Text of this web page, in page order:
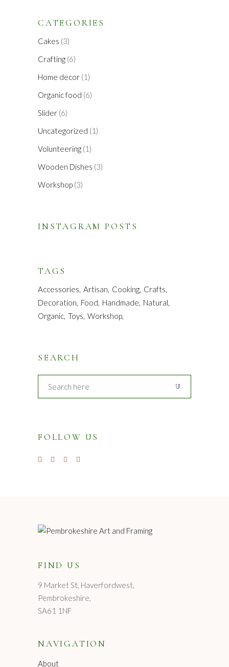
CATEGORIES
Cakes (3)
Crafting (6)
Home decor (1)
Organic food (6)
Slider (6)
Uncategorized (1)
Volunteering (1)
Wooden Dishes (3)
Workshop (3)
INSTAGRAM POSTS
TAGS
Accessories Artisan Cooking Crafts
Decoration Food Handmade Natural
Organic Toys Workshop
SEARCH
FOLLOW US
FIND US
9 Market St, Haverfordwest,
Pembrokeshire,
SA61 1NF
NAVIGATION
About